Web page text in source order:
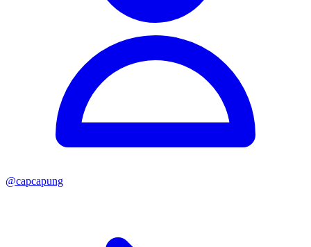
@capcapung